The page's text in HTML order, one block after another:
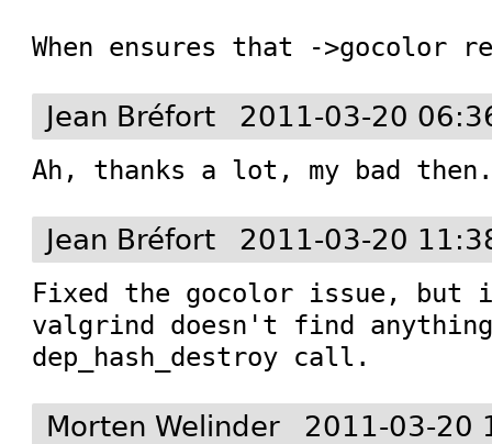
When ensures that ->gocolor
Jean Bréfort 2011-03-20
Ah, thanks a lot, my bad
Jean Bréfort 2011-03-20
Fixed the gocolor issue,
valgrind doesn't find
dep_hash_destroy call.
Morten Welinder 2011-03-20